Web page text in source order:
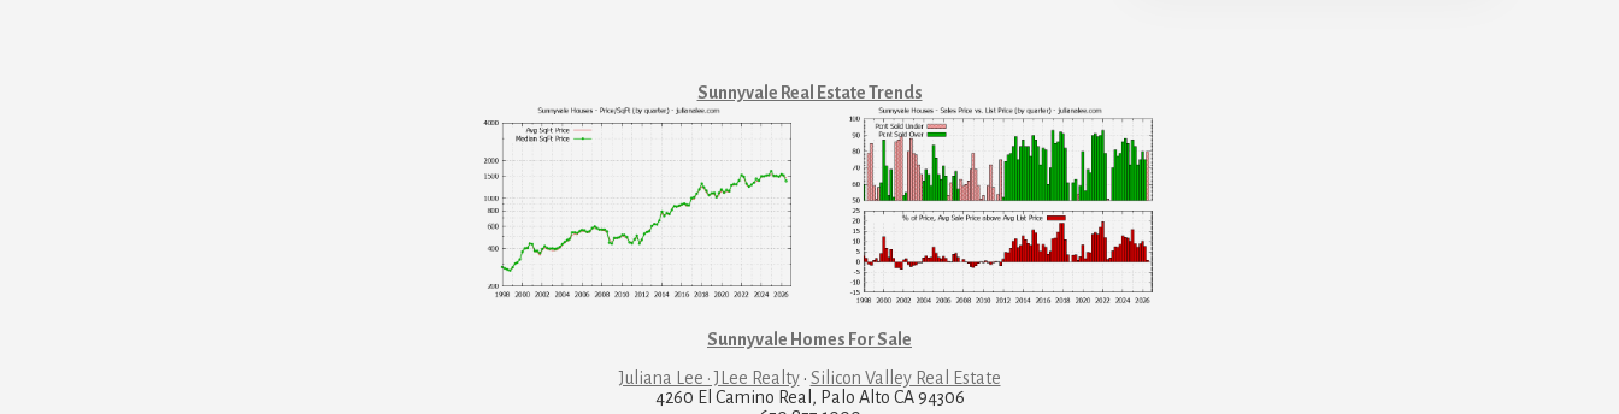
Sunnyvale Real Estate Trends
Sunnyvale Homes For Sale
Juliana Lee · JLee Realty· Silicon Valley Real Estate
4260 El Camino Real, Palo Alto CA 94306